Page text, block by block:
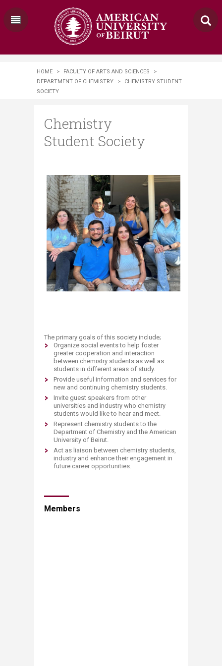
HOME > FACULTY OF ARTS AND SCIENCES
>
DEPARTMENT OF CHEMISTRY
>
CHEMISTRY STUDENT
SOCIETY
Chemistry
Student Society
The primary goals of this society include;
Organize social events to help foster
greater cooperation and interaction
between chemistry students as well as
students in different areas of study.
Provide useful information and services for
new and continuing chemistry students.
Invite guest speakers from other
universities and industry who chemistry
students would like to hear and meet.
Represent chemistry students to the
Department of Chemistry and the American
University of Beirut.
Act as liaison between chemistry students,
industry and enhance their engagement in
future career opportunities.
Members​